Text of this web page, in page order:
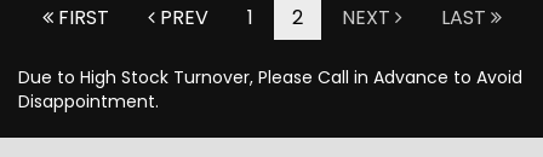
FIRST PREV 1 2 NEXT LAST
Due to High Stock Turnover, Please Call in Advance to Avoid
Disappointment.